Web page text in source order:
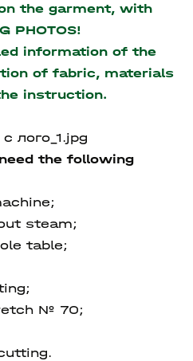
the garment, with
PHOTOS!
information of the
of fabric, materials
instruction.
the following
steam;
table;
№ 70;